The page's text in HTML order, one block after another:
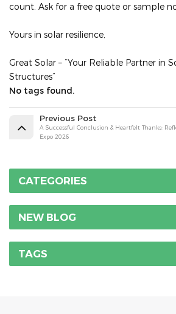
count. Ask for a free quote or sample
Yours in solar resilience,
Great Solar – “Your Reliable Partner in
Structures”
No tags found.
Previous Post
A Successful Conclusion & Heartfelt Thanks:
Expo 2026
CATEGORIES
NEW BLOG
TAGS